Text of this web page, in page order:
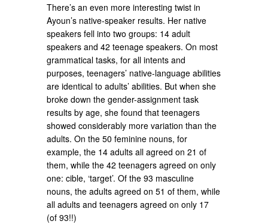
There’s an even more interesting twist in
Ayoun’s native-speaker results. Her native
speakers fell into two groups: 14 adult
speakers and 42 teenage speakers. On most
grammatical tasks, for all intents and
purposes, teenagers’ native-language abilities
are identical to adults’ abilities. But when she
broke down the gender-assignment task
results by age, she found that teenagers
showed considerably more variation than the
adults. On the 50 feminine nouns, for
example, the 14 adults all agreed on 21 of
them, while the 42 teenagers agreed on only
one: cible, ‘target’. Of the 93 masculine
nouns, the adults agreed on 51 of them, while
all adults and teenagers agreed on only 17
(of 93!!)